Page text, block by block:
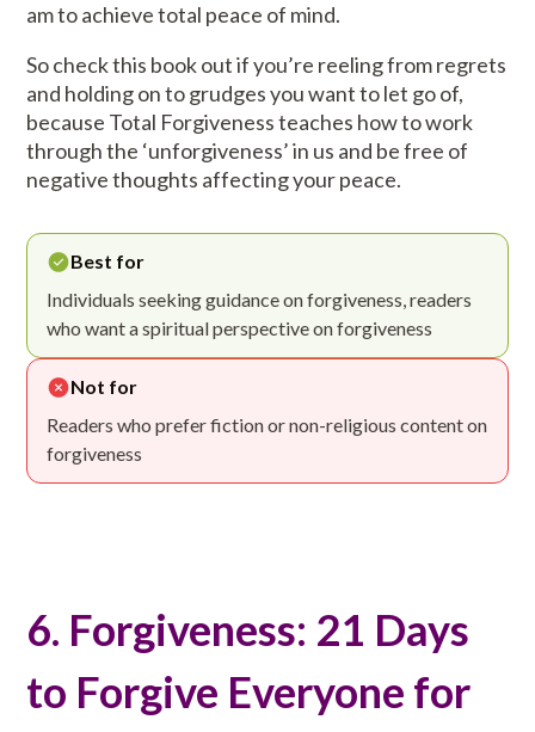
am to achieve total peace of mind.
So check this book out if you’re reeling from regrets
and holding on to grudges you want to let go of,
because Total Forgiveness teaches how to work
through the ‘unforgiveness’ in us and be free of
negative thoughts affecting your peace.
Best for
Individuals seeking guidance on forgiveness, readers
who want a spiritual perspective on forgiveness
Not for
Readers who prefer fiction or non-religious content on
forgiveness
6. Forgiveness: 21 Days
to Forgive Everyone for